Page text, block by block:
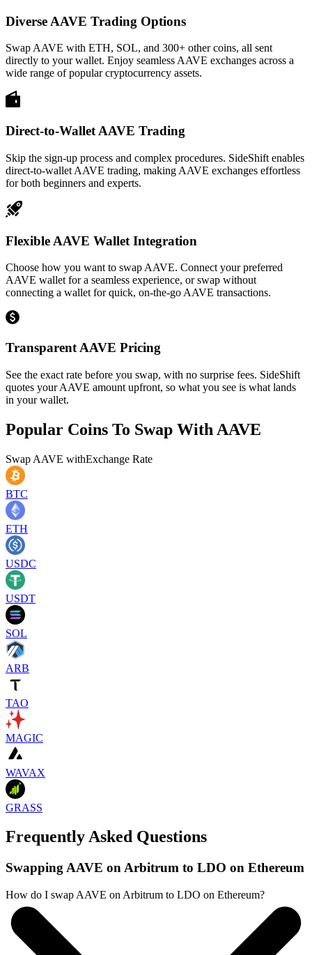
Diverse AAVE Trading Options
Swap AAVE with ETH, SOL, and 300+ other coins, all sent
directly to your wallet. Enjoy seamless AAVE exchanges across a
wide range of popular cryptocurrency assets.
Direct-to-Wallet AAVE Trading
Skip the sign-up process and complex procedures. SideShift enables
direct-to-wallet AAVE trading, making AAVE exchanges effortless
for both beginners and experts.
Flexible AAVE Wallet Integration
Choose how you want to swap AAVE. Connect your preferred
AAVE wallet for a seamless experience, or swap without
connecting a wallet for quick, on-the-go AAVE transactions.
Transparent AAVE Pricing
See the exact rate before you swap, with no surprise fees. SideShift
quotes your AAVE amount upfront, so what you see is what lands
in your wallet.
Popular Coins To Swap With AAVE
Swap AAVE withExchange Rate
BTC
ETH
USDC
USDT
SOL
ARB
TAO
MAGIC
WAVAX
GRASS
Frequently Asked Questions
Swapping AAVE on Arbitrum to LDO on Ethereum
How do I swap AAVE on Arbitrum to LDO on Ethereum?